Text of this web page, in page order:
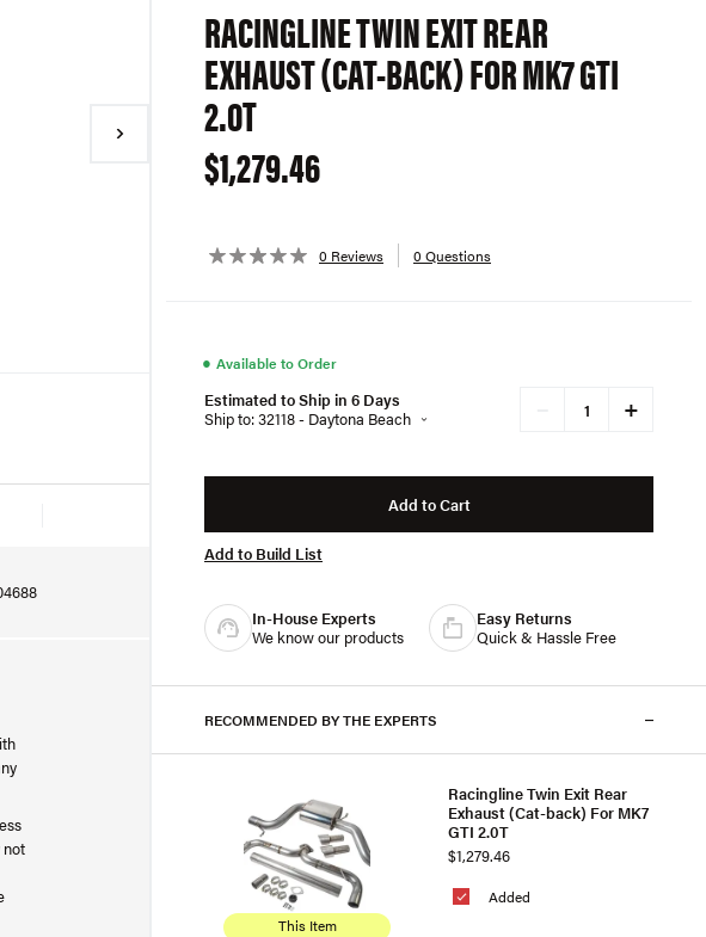
not
RACINGLINE TWIN EXIT REAR
EXHAUST (CAT-BACK) FOR MK7 GTI
2.0T
$1,279.46
0 Reviews 0 Questions
● Available to Order
Estimated to Ship in 6 Days
Ship to: 32118 - Daytona Beach
+
Add to Cart
Add to Build List
In-House Experts
We know our products
Easy Returns
Quick & Hassle Free
RECOMMENDED BY THE EXPERTS
This Item
Added
Racingline Twin Exit Rear
Exhaust (Cat-back) For MK7
GTI 2.0T
$1,279.46